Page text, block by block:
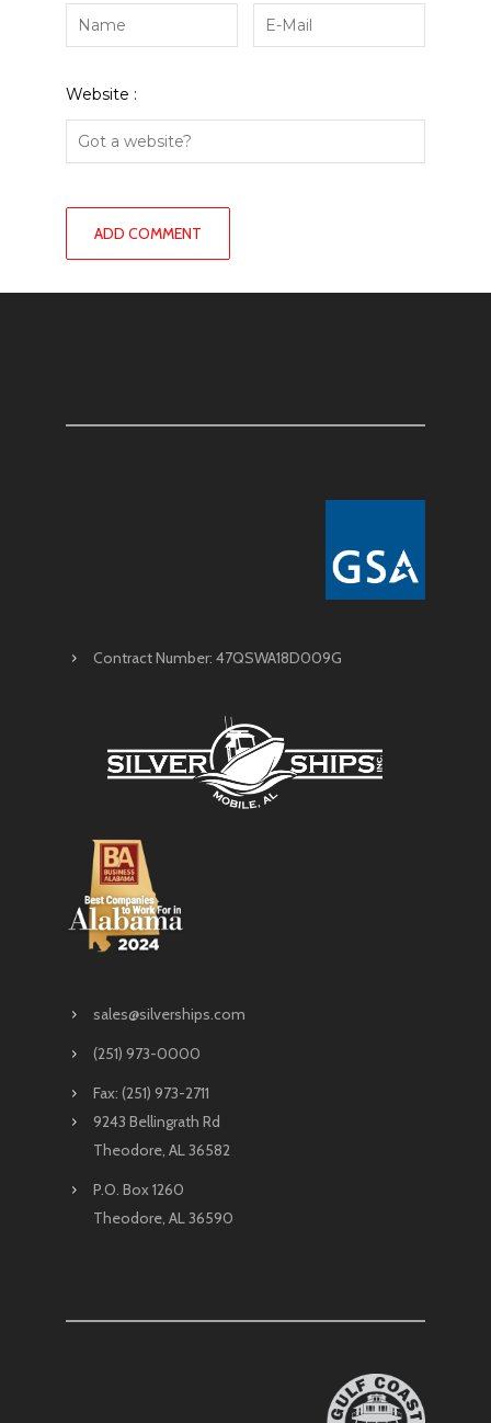
Website :
Contract Number: 47QSWA18D009G
sales@silverships.com
(251) 973-0000
Fax: (251) 973-2711
9243 Bellingrath Rd
Theodore, AL 36582
P.O. Box 1260
Theodore, AL 36590